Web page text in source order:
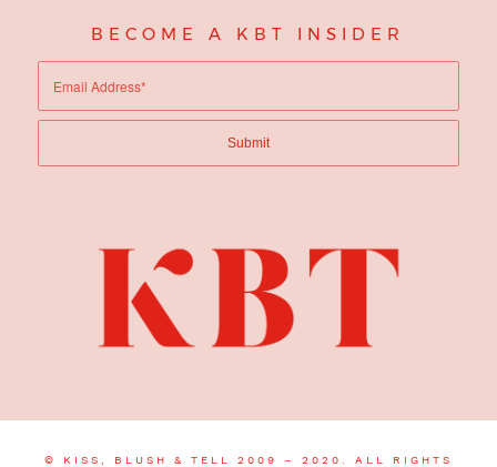
BECOME A KBT INSIDER
© KISS, BLUSH & TELL 2009 – 2020. ALL RIGHTS